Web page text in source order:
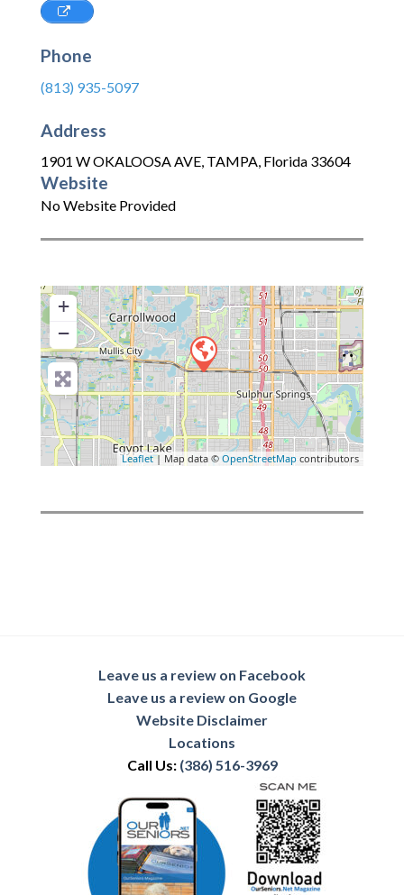
Phone
(813) 935-5097
Address
1901 W OKALOOSA AVE, TAMPA, Florida 33604
Website
No Website Provided
+
−
Leaflet| Map data © OpenStreetMap contributors
Leave us a review on Facebook
Leave us a review on Google
Website Disclaimer
Locations
Call Us: (386) 516-3969